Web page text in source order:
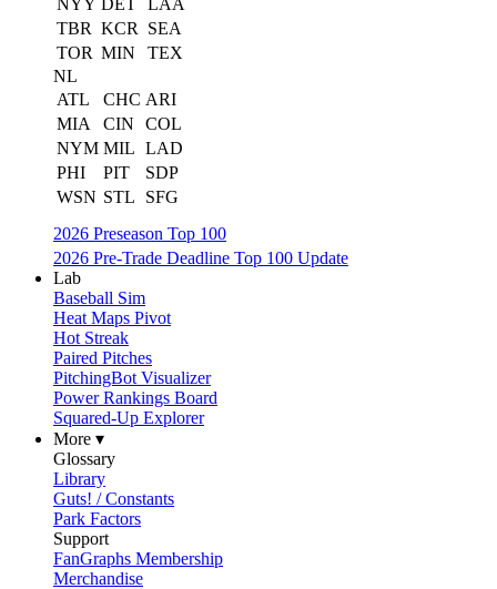
NYY DET
LAA
TBR KCR
SEA
TOR MIN
TEX
NL
ATL
CHC ARI
MIA
CIN
COL
NYM MIL LAD
PHI
PIT
SDP
WSN STL
SFG
2026 Preseason Top 100
2026 Pre-Trade Deadline Top 100 Update
Lab
Baseball Sim
Heat Maps Pivot
Hot Streak
Paired Pitches
PitchingBot Visualizer
Power Rankings Board
Squared-Up Explorer
More ▾
Glossary
Library
Guts! / Constants
Park Factors
Support
FanGraphs Membership
Merchandise